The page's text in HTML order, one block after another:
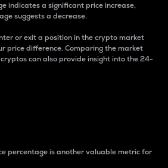
indicates a significant price increase,
suggests a decrease.
or exit a position in the crypto market
price difference. Comparing the market
can also provide insight into the 24-
percentage is another valuable metric for